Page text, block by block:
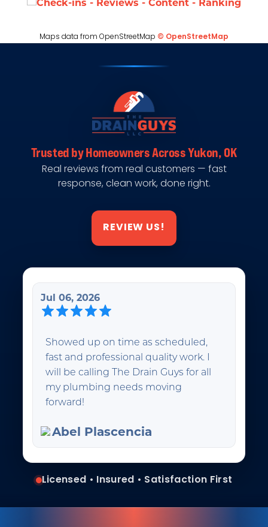
Maps data from OpenStreetMap © OpenStreetMap
Trusted by Homeowners Across Yukon, OK
Real reviews from real customers — fast
response, clean work, done right.
REVIEW US!
Jul 06, 2026
Showed up on time as scheduled,
fast and professional quality work. I
will be calling The Drain Guys for all
my plumbing needs moving
forward!
Abel Plascencia
Licensed • Insured • Satisfaction First